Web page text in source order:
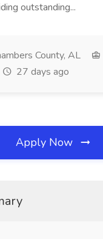
outstanding...
County, AL
27 days ago
Apply Now